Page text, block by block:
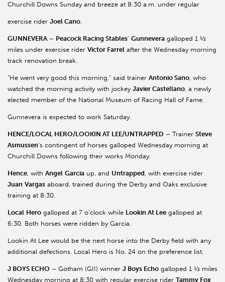
Churchill Downs Sunday and breeze at 8:30 a.m. under regular
exercise rider Joel Cano.
GUNNEVERA – Peacock Racing Stables’ Gunnevera galloped 1 ½
miles under exercise rider Victor Farrel after the Wednesday morning
track renovation break.
“He went very good this morning,” said trainer Antonio Sano, who
watched the morning activity with jockey Javier Castellano, a newly
elected member of the National Museum of Racing Hall of Fame.
Gunnevera is expected to work Saturday.
HENCE/LOCAL HERO/LOOKIN AT LEE/UNTRAPPED – Trainer Steve
Asmussen’s contingent of horses galloped Wednesday morning at
Churchill Downs following their works Monday.
Hence, with Angel Garcia up, and Untrapped, with exercise rider
Juan Vargas aboard, trained during the Derby and Oaks exclusive
training at 8:30.
Local Hero galloped at 7 o’clock while Lookin At Lee galloped at
6:30. Both horses were ridden by Garcia.
Lookin At Lee would be the next horse into the Derby field with any
additional defections. Local Hero is No. 24 on the preference list.
J BOYS ECHO – Gotham (GII) winner J Boys Echo galloped 1 ½ miles
Wednesday morning at 8:30 with regular exercise rider Tammy Fox